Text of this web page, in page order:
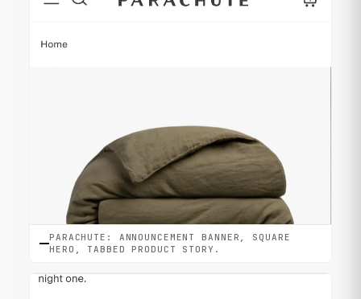
PARACHUTE: ANNOUNCEMENT BANNER, SQUARE
HERO, TABBED PRODUCT STORY.